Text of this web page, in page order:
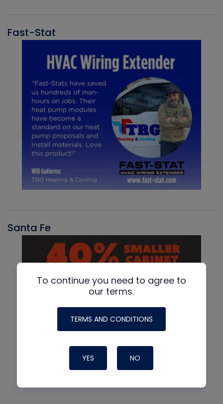
Fast-Stat
Santa Fe
To continue you need to agree to
our terms.
TERMS AND CONDITIONS
YES NO